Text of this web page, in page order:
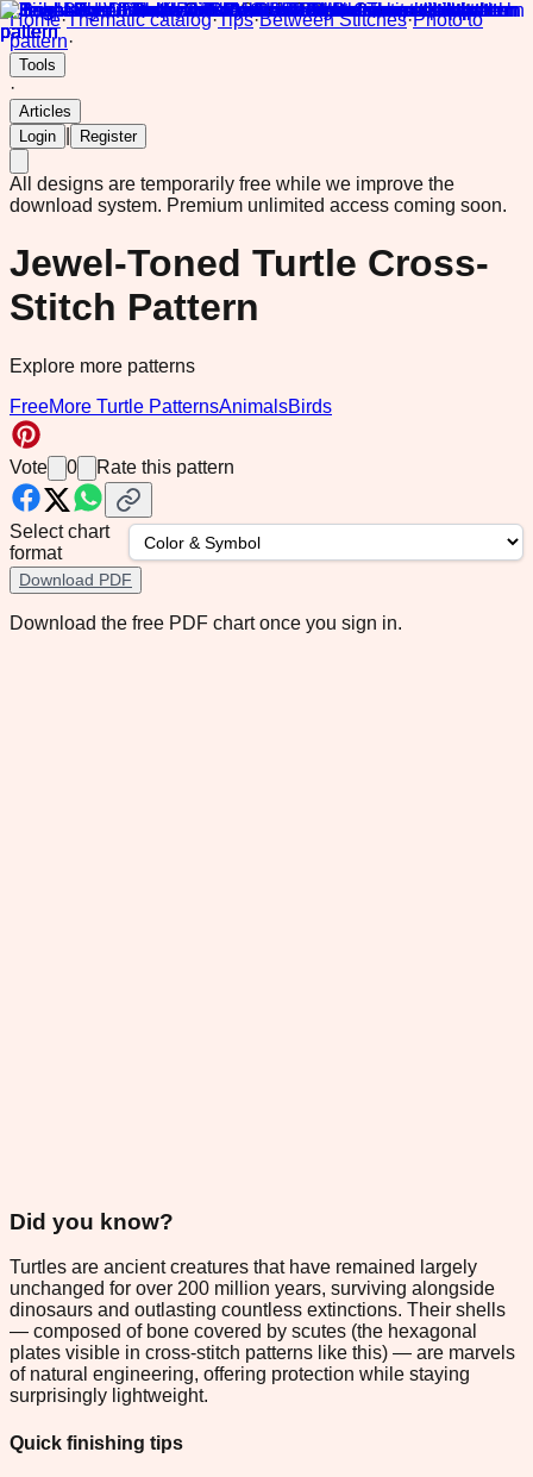
Home·Thematic catalog·Tips·Between Stitches·Photo to
pattern·
Tools
·
Articles
Login
Register
All designs are temporarily free while we improve the
download system. Premium unlimited access coming soon.
Jewel-Toned Turtle Cross-
Stitch Pattern
Explore more patterns
FreeMore Turtle PatternsAnimalsBirds
Vote 0 Rate this pattern
Select chart
format
Download PDF
Download the free PDF chart once you sign in.
Did you know?
Turtles are ancient creatures that have remained largely
unchanged for over 200 million years, surviving alongside
dinosaurs and outlasting countless extinctions. Their shells
— composed of bone covered by scutes (the hexagonal
plates visible in cross-stitch patterns like this) — are marvels
of natural engineering, offering protection while staying
surprisingly lightweight.
Quick finishing tips